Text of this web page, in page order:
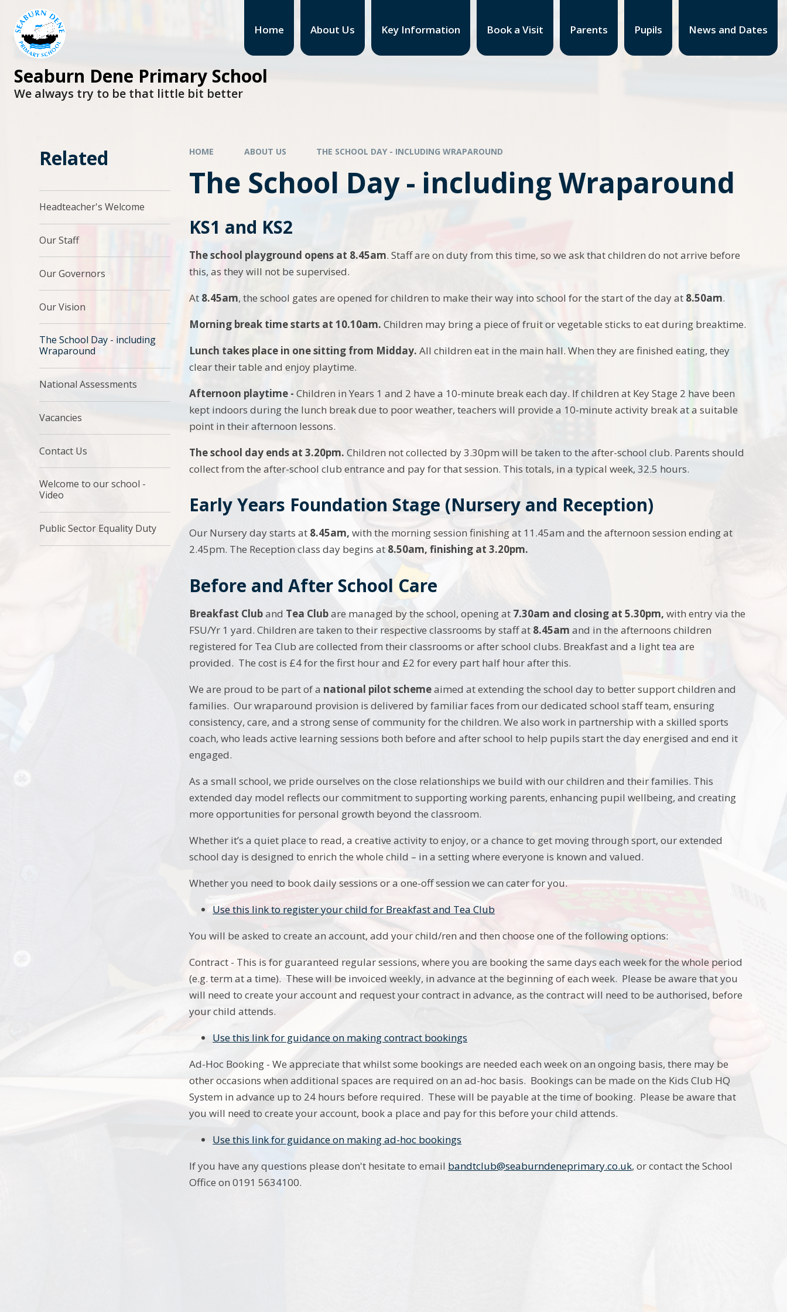
Home About Us Key Information Book a Visit Parents Pupils News and Dates
Seaburn Dene Primary School
We always try to be that little bit better
HOME ABOUT US THE SCHOOL DAY - INCLUDING WRAPAROUND
The School Day - including Wraparound
KS1 and KS2
The school playground opens at 8.45am. Staff are on duty from this time, so we ask that children do not arrive before
this, as they will not be supervised.
At 8.45am, the school gates are opened for children to make their way into school for the start of the day at 8.50am.
Morning break time starts at 10.10am.Children may bring a piece of fruit or vegetable sticks to eat during breaktime.
Lunch takes place in one sitting from Midday.All children eat in the main hall. When they are finished eating, they
clear their table and enjoy playtime.
Afternoon playtime -Children in Years 1 and 2 have a 10-minute break each day. If children at Key Stage 2 have been
kept indoors during the lunch break due to poor weather, teachers will provide a 10-minute activity break at a suitable
point in their afternoon lessons.
The school day ends at 3.20pm. Children not collected by 3.30pm will be taken to the after-school club. Parents should
collect from the after-school club entrance and pay for that session. This totals, in a typical week, 32.5 hours.
Early Years Foundation Stage (Nursery and Reception)
Our Nursery day starts at 8.45am, with the morning session finishing at 11.45am and the afternoon session ending at
2.45pm. The Reception class day begins at 8.50am, finishing at 3.20pm.
Before and After School Care
Breakfast Cluband Tea Clubare managed by the school, opening at 7.30am and closing at 5.30pm,with entry via the
FSU/Yr 1 yard. Children are taken to their respective classrooms by staff at 8.45amand in the afternoons children
registered for Tea Club are collected from their classrooms or after school clubs. Breakfast and a light tea are
provided. The cost is £4 for the first hour and £2 for every part half hour after this.
We are proud to be part of a national pilot schemeaimed at extending the school day to better support children and
families. Our wraparound provision is delivered by familiar faces from our dedicated school staff team, ensuring
consistency, care, and a strong sense of community for the children. We also work in partnership with a skilled sports
coach, who leads active learning sessions both before and after school to help pupils start the day energised and end it
engaged.
As a small school, we pride ourselves on the close relationships we build with our children and their families. This
extended day model reflects our commitment to supporting working parents, enhancing pupil wellbeing, and creating
more opportunities for personal growth beyond the classroom.
Whether it’s a quiet place to read, a creative activity to enjoy, or a chance to get moving through sport, our extended
school day is designed to enrich the whole child – in a setting where everyone is known and valued.
Whether you need to book daily sessions or a one-off session we can cater for you.
Use this link to register your child for Breakfast and Tea Club
You will be asked to create an account, add your child/ren and then choose one of the following options:
Contract - This is for guaranteed regular sessions, where you are booking the same days each week for the whole period
(e.g. term at a time). These will be invoiced weekly, in advance at the beginning of each week. Please be aware that you
will need to create your account and request your contract in advance, as the contract will need to be authorised, before
your child attends.
Use this link for guidance on making contract bookings
Ad-Hoc Booking - We appreciate that whilst some bookings are needed each week on an ongoing basis, there may be
other occasions when additional spaces are required on an ad-hoc basis. Bookings can be made on the Kids Club HQ
System in advance up to 24 hours before required. These will be payable at the time of booking. Please be aware that
you will need to create your account, book a place and pay for this before your child attends.
Use this link for guidance on making ad-hoc bookings
If you have any questions please don't hesitate to email bandtclub@seaburndeneprimary.co.uk, or contact the School
Office on 0191 5634100.
Related
Headteacher's Welcome​​​​​​​
Our Staff
Our Governors
Our Vision
The School Day - including
Wraparound
National Assessments
Vacancies
Contact Us
Welcome to our school -
Video
Public Sector Equality Duty